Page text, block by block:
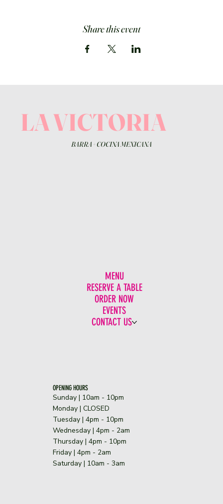
Share this event
LA VICTORIA
BARRA + COCINA MEXICANA
MENU
RESERVE A TABLE
ORDER NOW
EVENTS
CONTACT US
OPENING HOURS
Sunday | 10am - 10pm
​Monday | CLOSED
Tuesday | 4pm - 10pm
Wednesday | 4pm - 2am
Thursday | 4pm - 10pm
Friday | 4pm - 2am
Saturday | 10am - 3am